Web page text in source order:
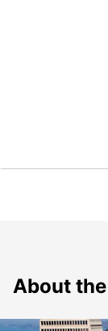
About